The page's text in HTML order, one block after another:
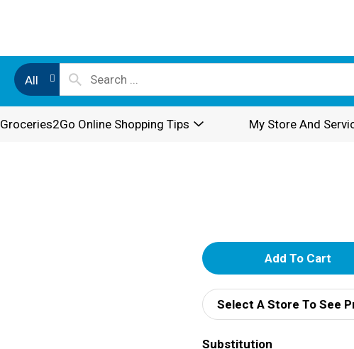
All
Groceries2Go Online Shopping Tips My Store And
A
d
d
Select A Store To See
Substitution